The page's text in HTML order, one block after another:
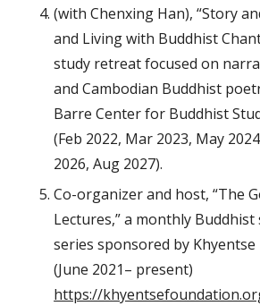
(with Chenxing Han), “Story
and Living with Buddhist
study retreat focused on
and Cambodian Buddhist
Barre Center for Buddhist
(Feb 2022, Mar 2023, May
2026, Aug 2027).
Co-organizer and host, “The
Lectures,” a monthly
series sponsored by
(June 2021– present)
https://